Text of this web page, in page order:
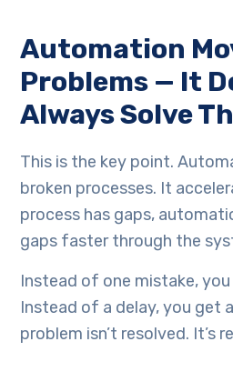
Automation
Problems — It
Always Solve
This is the key point.
broken processes. It
process has gaps,
gaps faster through the
Instead of one mistake,
Instead of a delay, you get
problem isn’t resolved. It’s